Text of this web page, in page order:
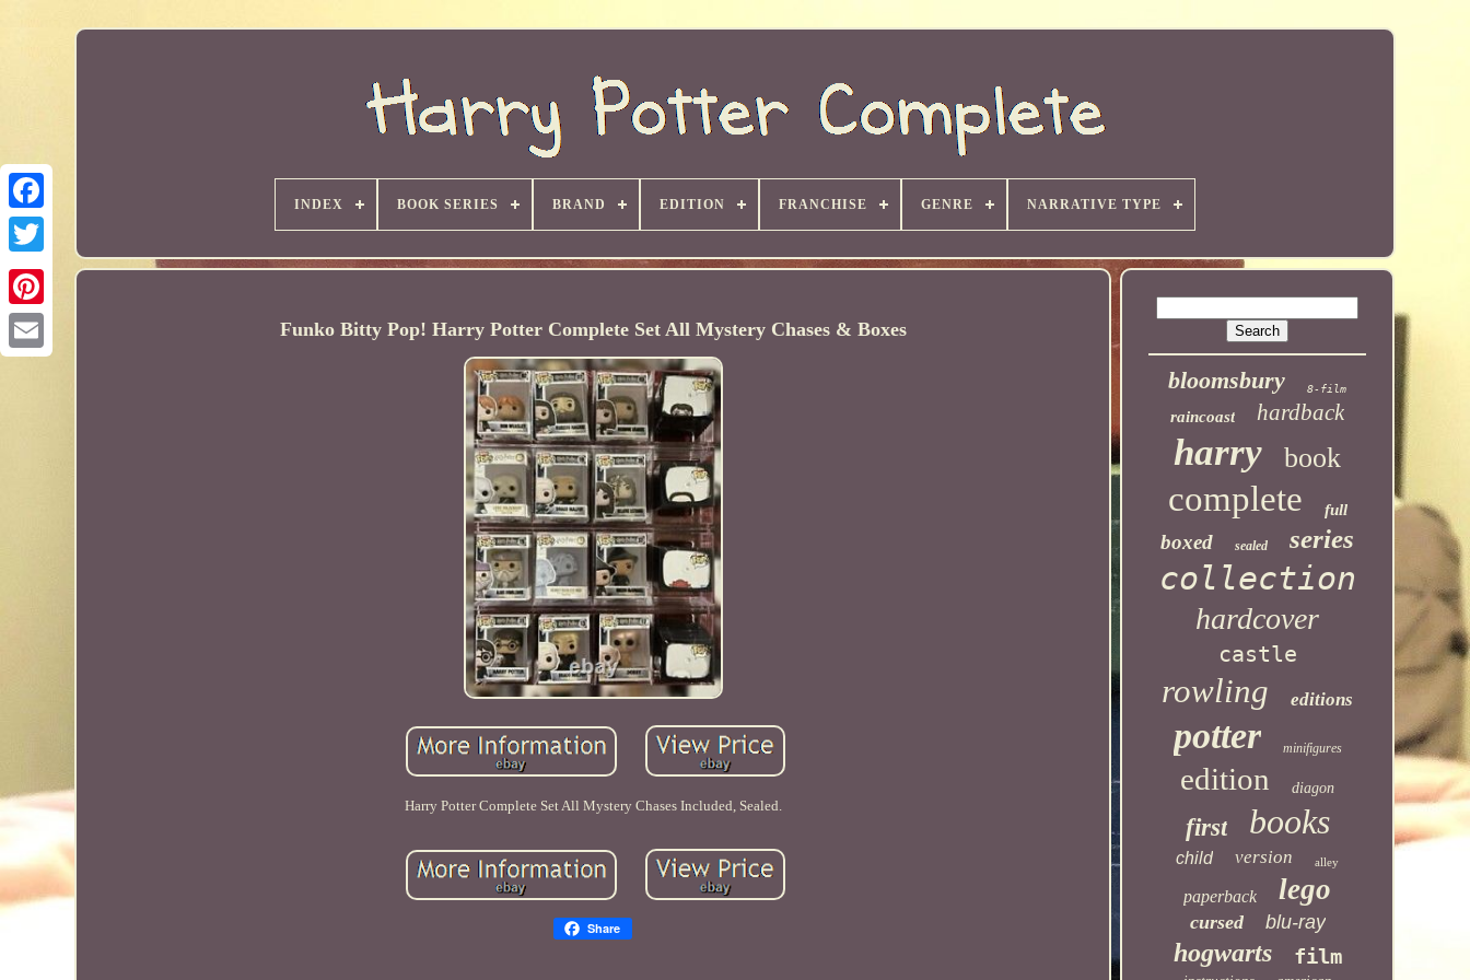
INDEX BOOK SERIES BRAND EDITION FRANCHISE GENRE NARRATIVE TYPE
Funko Bitty Pop! Harry Potter Complete Set All Mystery Chases & Boxes
Harry Potter Complete Set All Mystery Chases Included, Sealed.
Share
bloomsbury 8-film
raincoast hardback
harry book
complete full
boxed sealed series
collection
hardcover
castle
rowling editions
potter minifigures
edition diagon
first books
child version alley
paperback lego
cursed blu-ray
hogwarts film